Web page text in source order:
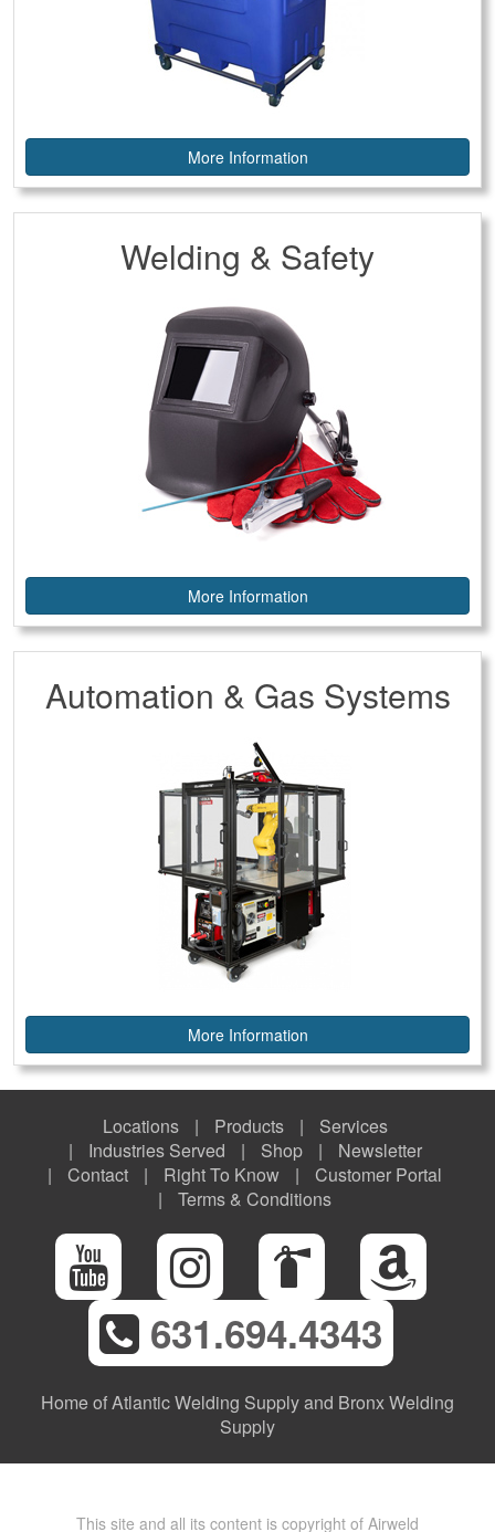
More Information
Welding & Safety
More Information
Automation & Gas Systems
More Information
Locations Products
Services
Industries Served
Shop
Newsletter
Contact
Right To Know
Customer Portal
Terms & Conditions
631.694.4343
Home of Atlantic Welding Supply and Bronx Welding
Supply
This site and all its content is copyright of Airweld